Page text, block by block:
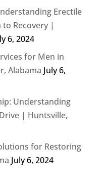
Erectile
Recovery |
6, 2024
for Men in
Alabama July 6,
Understanding
| Huntsville,
for Restoring
July 6, 2024